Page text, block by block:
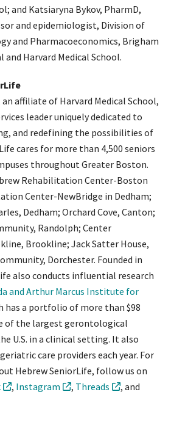
and Katsiaryna Bykov, PharmD,
and epidemiologist, Division of
and Pharmacoeconomics, Brigham
and Harvard Medical School.
an affiliate of Harvard Medical School,
leader uniquely dedicated to
and redefining the possibilities of
cares for more than 4,500 seniors
throughout Greater Boston.
Rehabilitation Center-Boston
Center-NewBridge in Dedham;
Dedham; Orchard Cove, Canton;
Randolph; Center
Brookline; Jack Satter House,
Dorchester. Founded in
also conducts influential research
and Arthur Marcus Institute for
has a portfolio of more than $98
of the largest gerontological
U.S. in a clinical setting. It also
care providers each year. For
Hebrew SeniorLife, follow us on
, Instagram , Threads
, and